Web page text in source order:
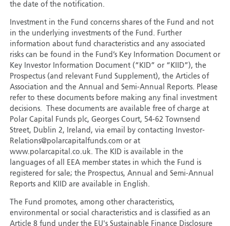
the date of the notification.
Investment in the Fund concerns shares of the Fund and not
in the underlying investments of the Fund. Further
information about fund characteristics and any associated
risks can be found in the Fund’s Key Information Document or
Key Investor Information Document (“KID” or “KIID”), the
Prospectus (and relevant Fund Supplement), the Articles of
Association and the Annual and Semi-Annual Reports. Please
refer to these documents before making any final investment
decisions. These documents are available free of charge at
Polar Capital Funds plc, Georges Court, 54-62 Townsend
Street, Dublin 2, Ireland, via email by contacting Investor-
Relations@polarcapitalfunds.com or at
www.polarcapital.co.uk. The KID is available in the
languages of all EEA member states in which the Fund is
registered for sale; the Prospectus, Annual and Semi-Annual
Reports and KIID are available in English.
The Fund promotes, among other characteristics,
environmental or social characteristics and is classified as an
Article 8 fund under the EU's Sustainable Finance Disclosure